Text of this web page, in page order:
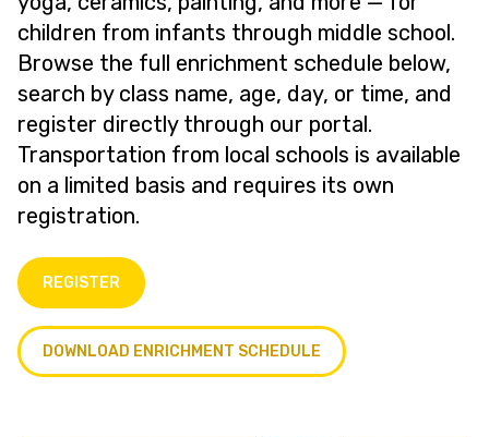
children from infants through middle school.
Browse the full enrichment schedule below,
search by class name, age, day, or time, and
register directly through our portal.
Transportation from local schools is available
on a limited basis and requires its own
registration.
REGISTER
DOWNLOAD ENRICHMENT SCHEDULE